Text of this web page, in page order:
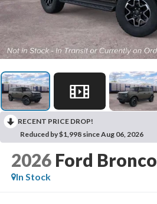
RECENT PRICE DROP!
Reduced by $1,998 since Aug 06, 2026
2026 Ford Bronco
In Stock